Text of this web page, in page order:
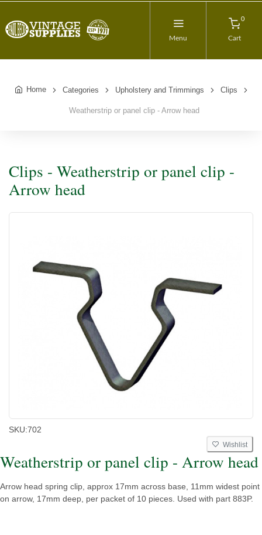
Menu
0
Cart
Home Categories Upholstery and Trimmings Clips
Weatherstrip or panel clip - Arrow head
Clips - Weatherstrip or panel clip -
Arrow head
SKU:702
Wishlist
Weatherstrip or panel clip - Arrow head
Arrow head spring clip, approx 17mm across base, 11mm widest point
on arrow, 17mm deep, per packet of 10 pieces. Used with part 883P.